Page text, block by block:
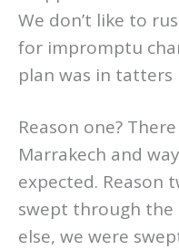
We don’t like to
for impromptu
plan was in tatters
Reason one?
Marrakech and
expected. Reason
swept through
else, we were